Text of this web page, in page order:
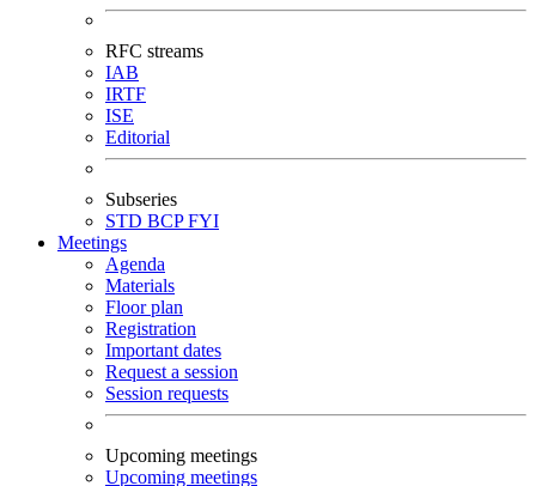
RFC streams
IAB
IRTF
ISE
Editorial
Subseries
STD BCPFYI
Meetings
Agenda
Materials
Floor plan
Registration
Important dates
Request a session
Session requests
Upcoming meetings
Upcoming meetings